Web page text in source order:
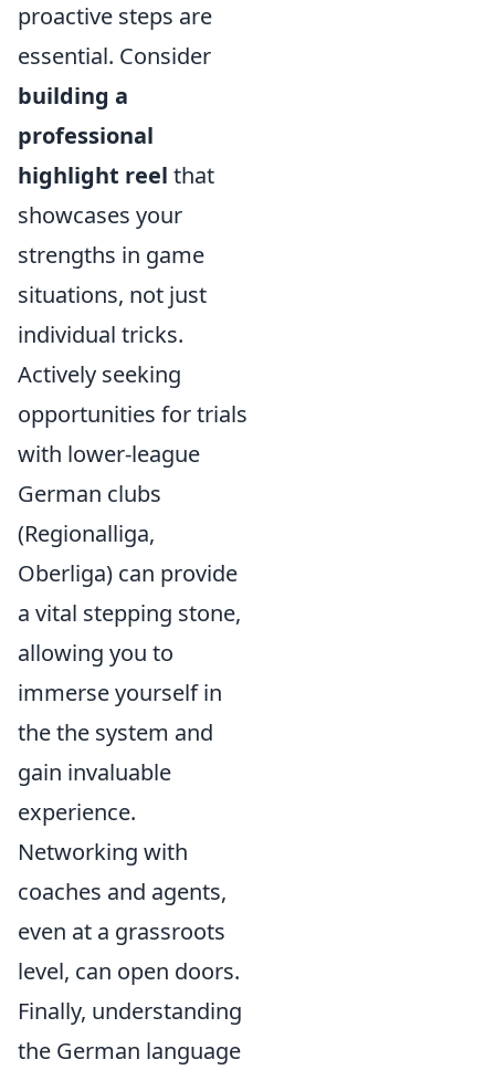
proactive steps are
essential. Consider
building a
professional
highlight reel that
showcases your
strengths in game
situations, not just
individual tricks.
Actively seeking
opportunities for trials
with lower-league
German clubs
(Regionalliga,
Oberliga) can provide
a vital stepping stone,
allowing you to
immerse yourself in
the the system and
gain invaluable
experience.
Networking with
coaches and agents,
even at a grassroots
level, can open doors.
Finally, understanding
the German language